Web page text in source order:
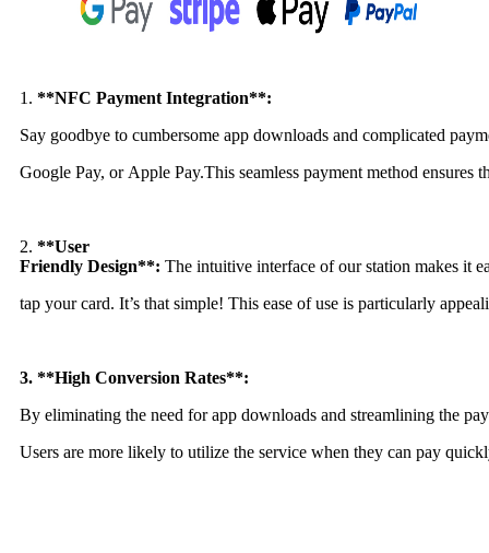
1. **NFC Payment Integration**:
Say goodbye to cumbersome app downloads and complicated
Google Pay, or Apple Pay.This seamless payment method ensures
2. **User
Friendly Design**: The intuitive interface of our station makes it
tap your card. It’s that simple! This ease of use is particularly
3. **High Conversion Rates**:
By eliminating the need for app downloads and streamlining the
Users are more likely to utilize the service when they can pay